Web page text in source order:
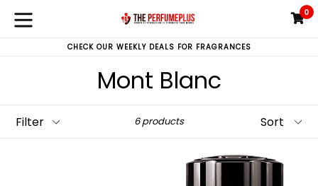
0
CHECK OUR WEEKLY DEALS FOR FRAGRANCES
Mont Blanc
6 products